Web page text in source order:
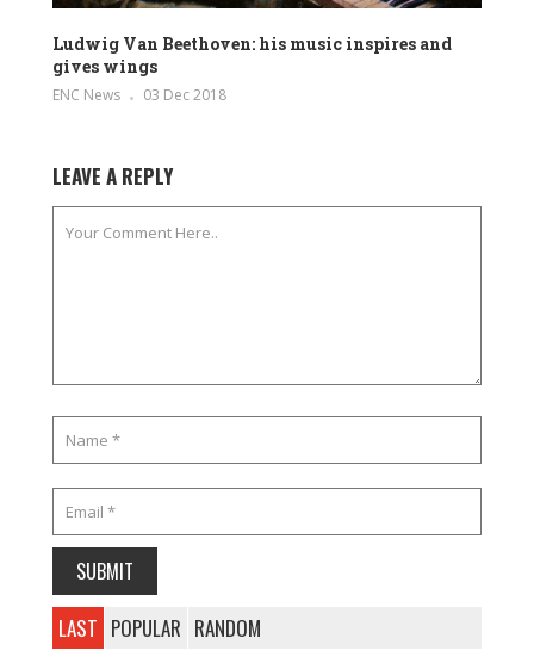
Ludwig Van Beethoven: his music inspires and
gives wings
ENC News 03 Dec 2018
LEAVE A REPLY
LAST POPULAR RANDOM